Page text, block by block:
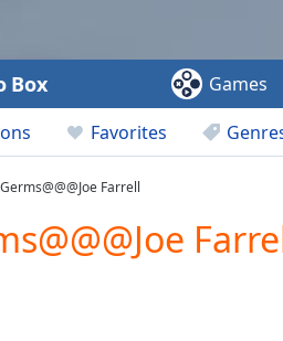
Favorites
Box Games
Farrell